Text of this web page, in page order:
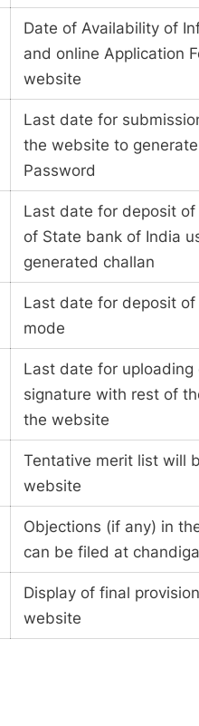
Date of Availability of
and online Application
website
Last date for
the website to
Password
Last date for deposit
of State bank of India
generated challan
Last date for deposit
mode
Last date for uploading
signature with rest of
the website
Tentative merit list will
website
Objections (if any) in
can be filed at
Display of final
website